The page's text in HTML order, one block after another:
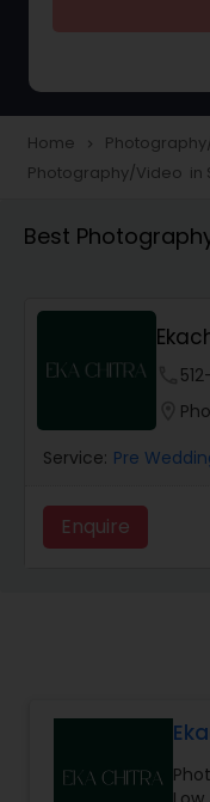
Portrait
Studio
Product
Maternity
Event
Home navigate_next
Photography/Video in
Best
Service: Pre
Enquire